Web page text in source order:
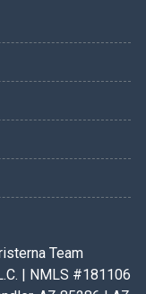
Team
| NMLS #181106